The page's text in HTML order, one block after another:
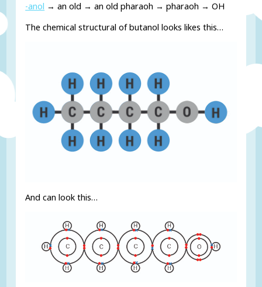
-anol → an old → an old pharaoh → pharaoh → OH
The chemical structural of butanol looks likes this…
And can look this…